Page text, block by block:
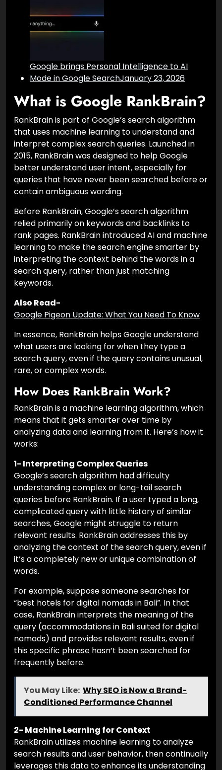
Google brings Personal Intelligence to AI
Mode in Google SearchJanuary 23, 2026
What is Google RankBrain?
RankBrain is part of Google’s search algorithm
that uses machine learning to understand and
interpret complex search queries. Launched in
2015, RankBrain was designed to help Google
better understand user intent, especially for
queries that have never been searched before or
contain ambiguous wording.
Before RankBrain, Google’s search algorithm
relied primarily on keywords and backlinks to
rank pages. RankBrain introduced AI and machine
learning to make the search engine smarter by
interpreting the context behind the words in a
search query, rather than just matching
keywords.
Also Read-
Google Pigeon Update: What You Need To Know
In essence, RankBrain helps Google understand
what users are looking for when they type a
search query, even if the query contains unusual,
rare, or complex words.
How Does RankBrain Work?
RankBrain is a machine learning algorithm, which
means that it gets smarter over time by
analyzing data and learning from it. Here’s how it
works:
1- Interpreting Complex Queries
Google’s search algorithm had difficulty
understanding complex or long-tail search
queries before RankBrain. If a user typed a long,
complicated query with little history of similar
searches, Google might struggle to return
relevant results. RankBrain addresses this by
analyzing the context of the search query, even if
it’s a completely new or unique combination of
words.
For example, suppose someone searches for
“best hotels for digital nomads in Bali”. In that
case, RankBrain interprets the meaning of the
query (accommodations in Bali suited for digital
nomads) and provides relevant results, even if
this specific phrase hasn’t been searched for
frequently before.
You May Like: Why SEO is Now a Brand-
Conditioned Performance Channel
2- Machine Learning for Context
RankBrain utilizes machine learning to analyze
search results and user behavior, then continually
leverages this data to enhance its understanding